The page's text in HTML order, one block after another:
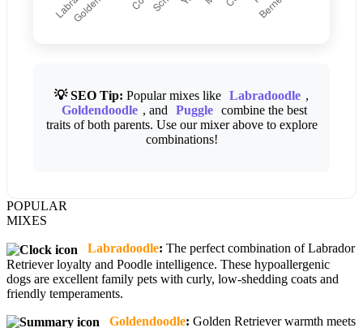
💡 SEO Tip: Popular mixes like Labradoodle ,
Goldendoodle , and Puggle
combine the best
traits of both parents. Use our mixer above to explore
combinations!
POPULAR
MIXES
Labradoodle: The perfect combination of Labrador
Retriever loyalty and Poodle intelligence. These hypoallergenic
dogs are excellent family pets with curly, low-shedding coats and
friendly temperaments.
Goldendoodle: Golden Retriever warmth meets